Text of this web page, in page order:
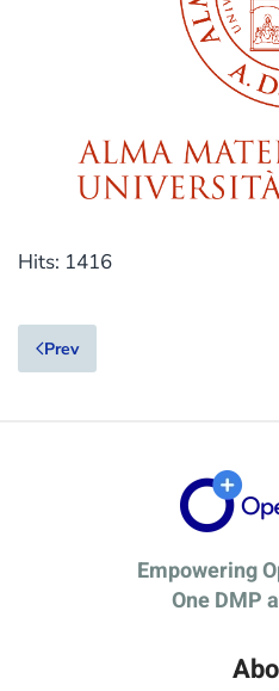
Hits: 1416
Prev
Empowering
One DMP